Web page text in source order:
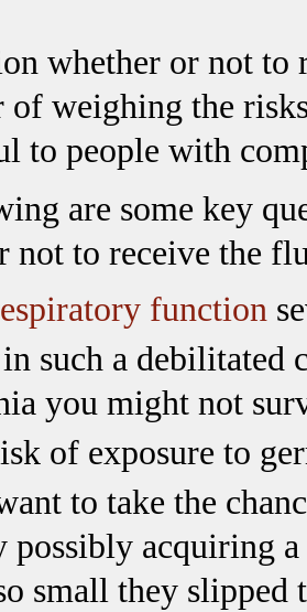
whether or not to
of weighing the
to people with
are some key
not to receive the
function
such a
you might not
of exposure to
to take the
possibly acquiring
small they